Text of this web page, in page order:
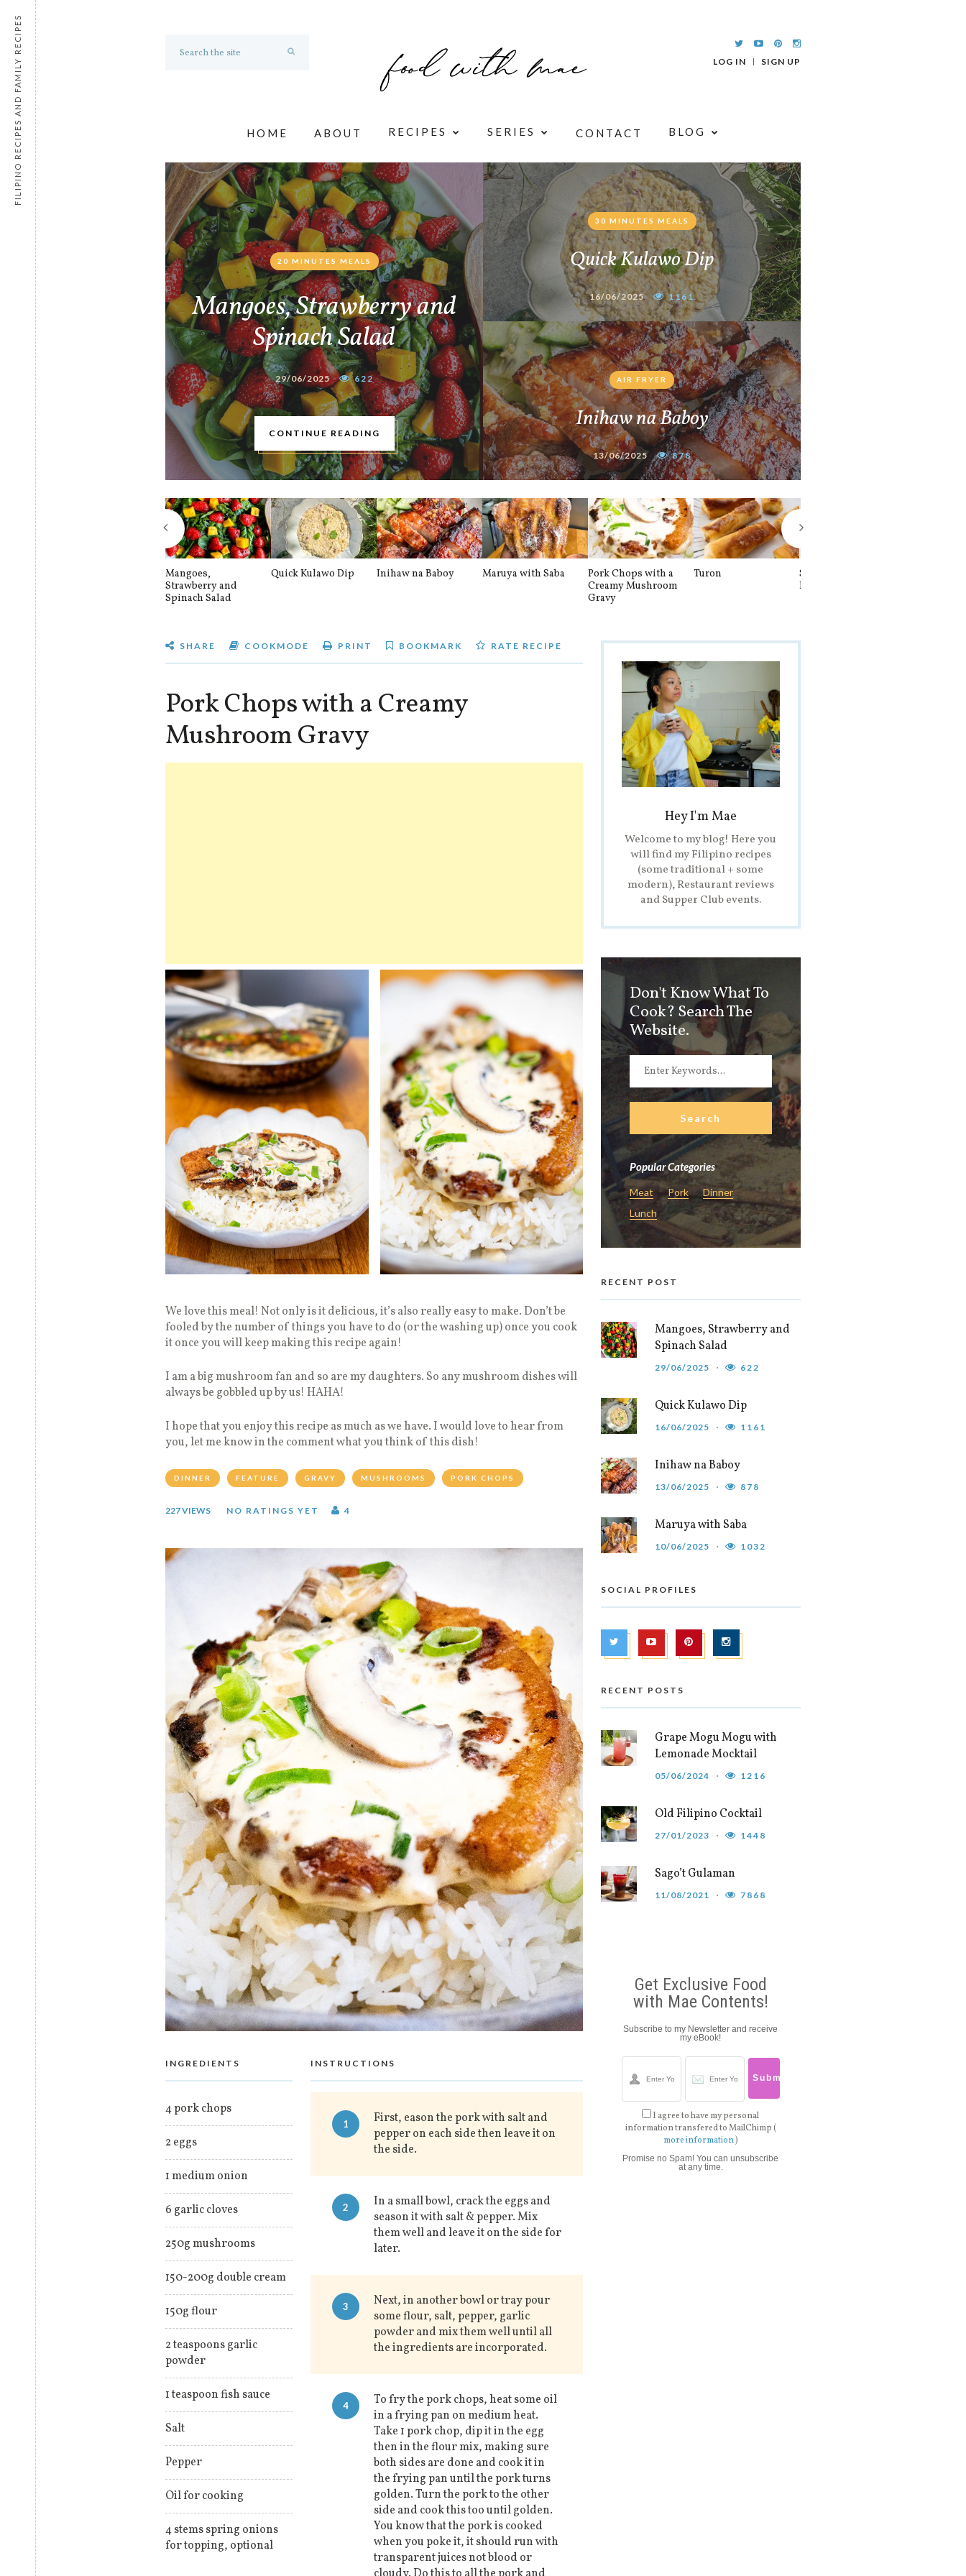
LOG IN SIGN UP
HOME ABOUT RECIPES SERIES CONTACT BLOG
20 MINUTES MEALS
Mangoes, Strawberry and
Spinach Salad
29/06/2025 622
CONTINUE READING
30 MINUTES MEALS
Quick Kulawo Dip
16/06/2025 1161
AIR FRYER
Inihaw na Baboy
13/06/2025 878
Mangoes,
Strawberry and
Spinach Salad
Quick Kulawo Dip Inihaw na Baboy Maruya with Saba
Pork Chops with a
Creamy Mushroom
Gravy
Turon
Spinach and
Banana Pancakes
SHARE COOKMODE PRINT BOOKMARK RATE RECIPE
Pork Chops with a Creamy
Mushroom Gravy
We love this meal! Not only is it delicious, it’s also really easy to make. Don’t be
fooled by the number of things you have to do (or the washing up) once you cook
it once you will keep making this recipe again!
I am a big mushroom fan and so are my daughters. So any mushroom dishes will
always be gobbled up by us! HAHA!
I hope that you enjoy this recipe as much as we have. I would love to hear from
you, let me know in the comment what you think of this dish!
DINNER FEATURE GRAVY MUSHROOMS PORK CHOPS
227 VIEWS NO RATINGS YET 4
INGREDIENTS
4 pork chops
2 eggs
1 medium onion
6 garlic cloves
250g mushrooms
150-200g double cream
150g flour
2 teaspoons garlic
powder
1 teaspoon fish sauce
Salt
Pepper
Oil for cooking
4 stems spring onions
for topping, optional
INSTRUCTIONS
1
First, eason the pork with salt and
pepper on each side then leave it on
the side.
2
In a small bowl, crack the eggs and
season it with salt & pepper. Mix
them well and leave it on the side for
later.
3
Next, in another bowl or tray pour
some flour, salt, pepper, garlic
powder and mix them well until all
the ingredients are incorporated.
4
To fry the pork chops, heat some oil
in a frying pan on medium heat.
Take 1 pork chop, dip it in the egg
then in the flour mix, making sure
both sides are done and cook it in
the frying pan until the pork turns
golden. Turn the pork to the other
side and cook this too until golden.
You know that the pork is cooked
when you poke it, it should run with
transparent juices not blood or
Hey I'm Mae
Welcome to my blog! Here you
will find my Filipino recipes
(some traditional + some
modern), Restaurant reviews
and Supper Club events.
Don't Know What To
Cook? Search The
Website.
Popular Categories
Meat Pork
Dinner
Lunch
RECENT POST
Mangoes, Strawberry and
Spinach Salad
29/06/2025 622
Quick Kulawo Dip
16/06/2025 1161
Inihaw na Baboy
13/06/2025 878
Maruya with Saba
10/06/2025 1032
SOCIAL PROFILES
RECENT POSTS
Grape Mogu Mogu with
Lemonade Mocktail
05/06/2024 1216
Old Filipino Cocktail
27/01/2023 1448
Sago’t Gulaman
11/08/2021 7868
Get Exclusive Food
with Mae Contents!
Subscribe to my Newsletter and receive
my eBook!
I agree to have my personal
information transfered to MailChimp (
more information)
Promise no Spam! You can unsubscribe
at any time.
FILIPINO RECIPES AND FAMILY RECIPES